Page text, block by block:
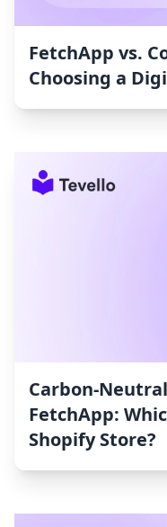
FetchApp vs.
Choosing a
FetchApp:
Shopify Store?